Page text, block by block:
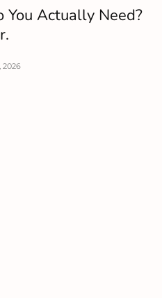
You Actually Need?
2026